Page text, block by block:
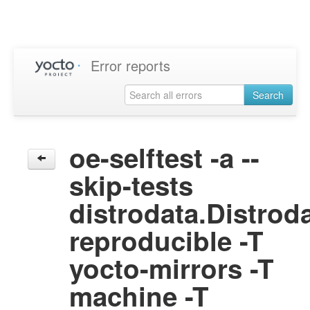
Error reports
Search
oe-selftest -a --
skip-tests
reproducible -T
yocto-mirrors -T
machine -T